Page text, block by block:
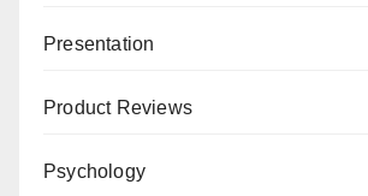
Presentation
Product Reviews
Psychology